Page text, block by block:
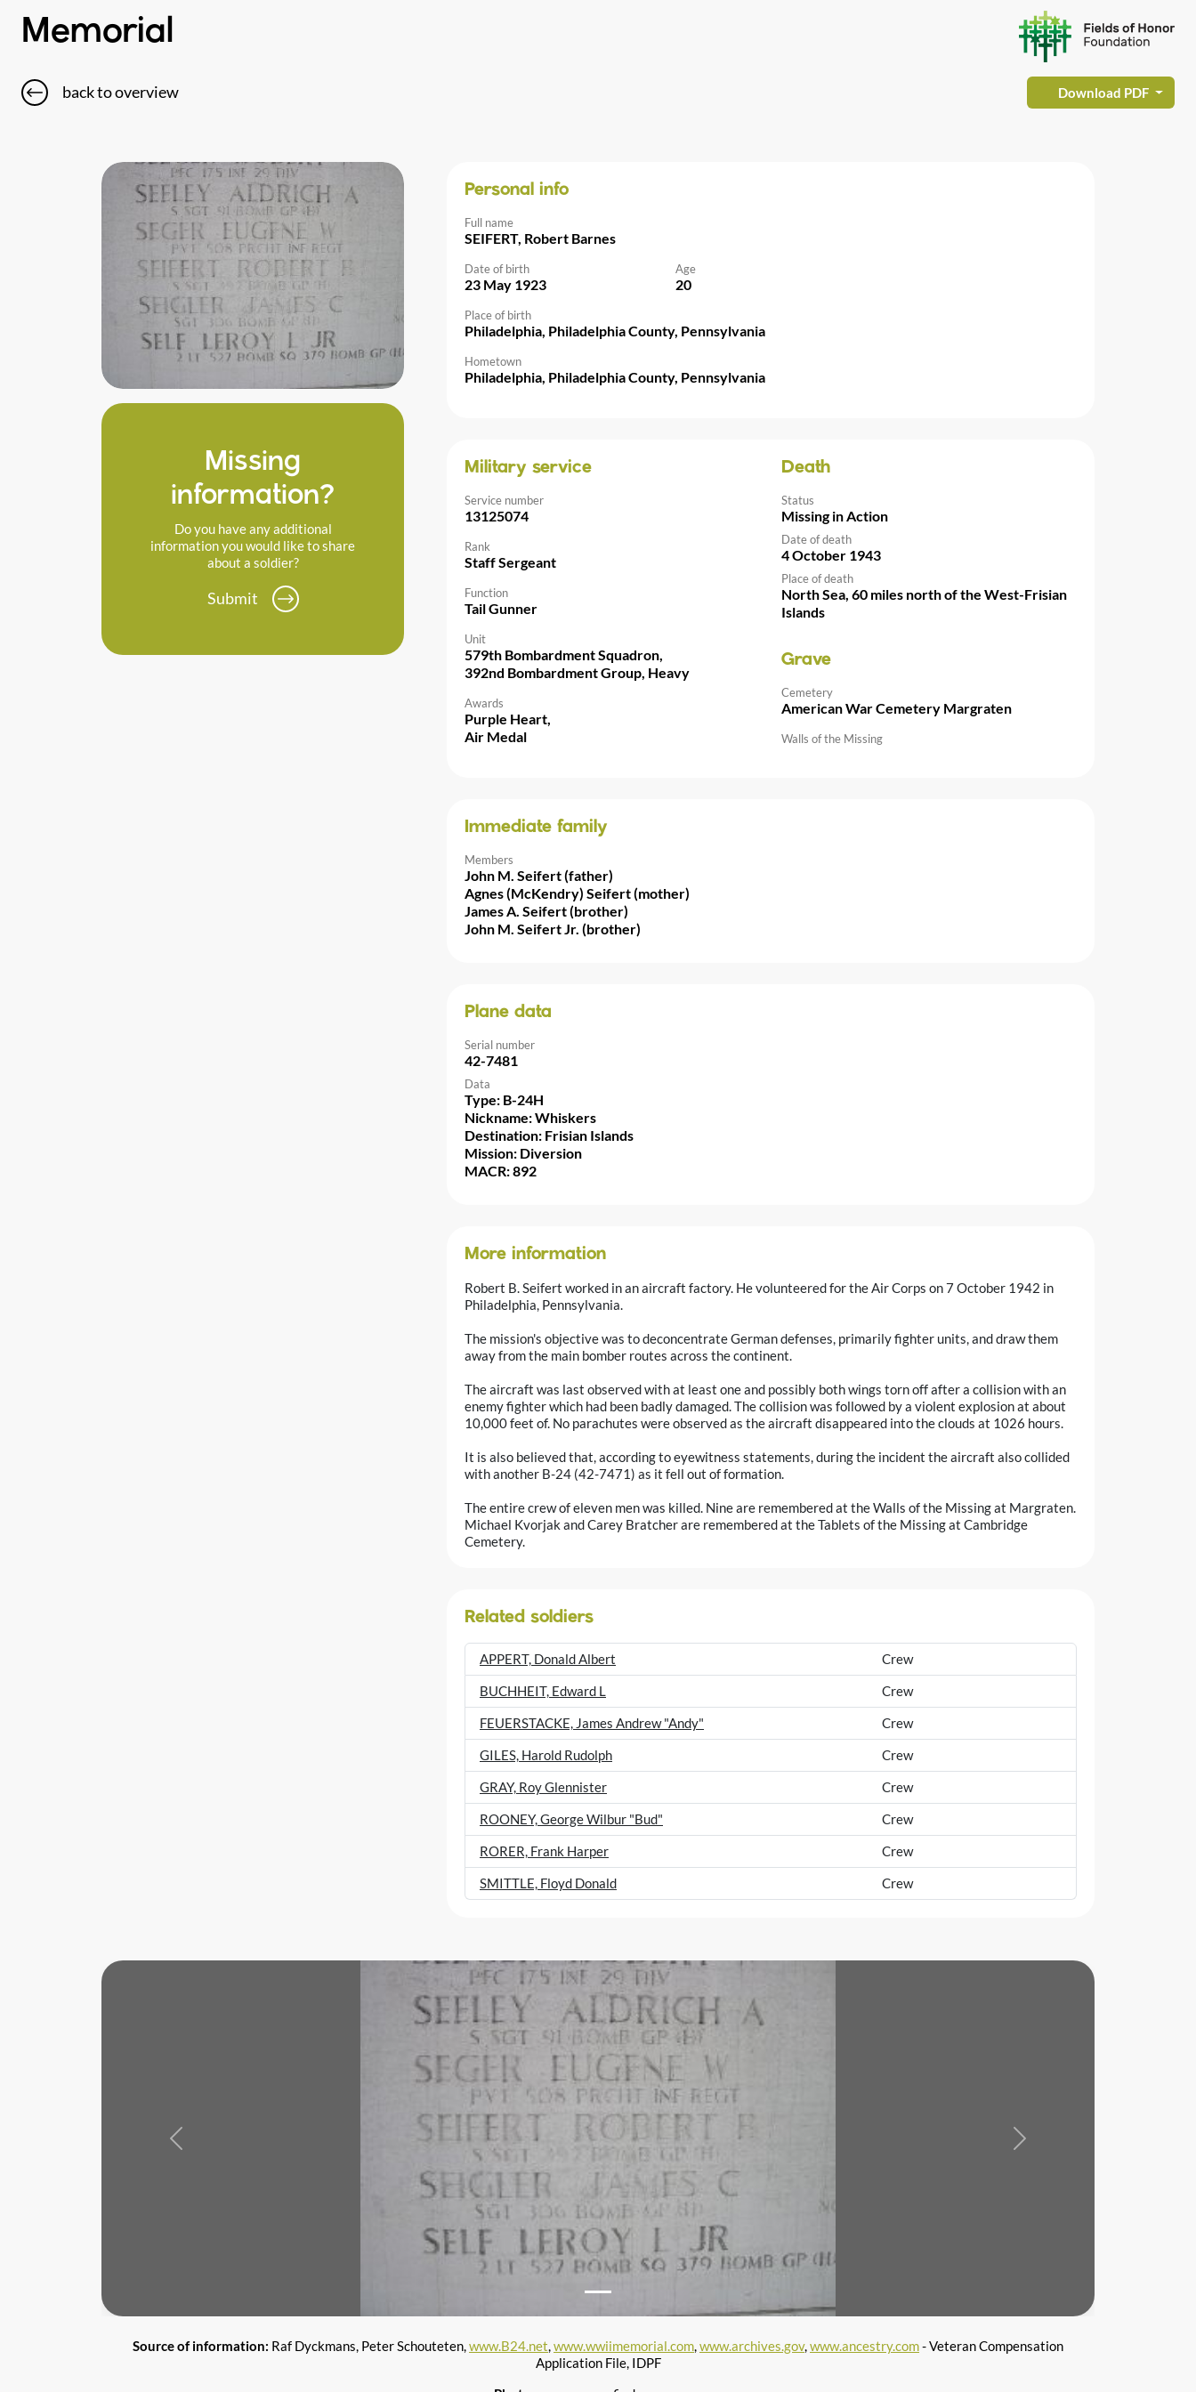
Memorial
back to overview Download PDF
Missing
information?
Do you have any additional
information you would like to share
about a soldier?
Submit
Personal info
Full name
SEIFERT, Robert Barnes
Date of birth
23 May 1923
Age
20
Place of birth
Philadelphia, Philadelphia County, Pennsylvania
Hometown
Philadelphia, Philadelphia County, Pennsylvania
Military service
Service number
13125074
Rank
Staff Sergeant
Function
Tail Gunner
Unit
579th Bombardment Squadron,
392nd Bombardment Group, Heavy
Awards
Purple Heart,
Air Medal
Death
Status
Missing in Action
Date of death
4 October 1943
Place of death
North Sea, 60 miles north of the West-Frisian
Islands
Grave
Cemetery
American War Cemetery Margraten
Walls of the Missing
Immediate family
Members
John M. Seifert (father)
Agnes (McKendry) Seifert (mother)
James A. Seifert (brother)
John M. Seifert Jr. (brother)
Plane data
Serial number
42-7481
Data
Type: B-24H
Nickname: Whiskers
Destination: Frisian Islands
Mission: Diversion
MACR: 892
More information
Robert B. Seifert worked in an aircraft factory. He volunteered for the Air Corps on 7 October 1942 in
Philadelphia, Pennsylvania.
The mission's objective was to deconcentrate German defenses, primarily fighter units, and draw them
away from the main bomber routes across the continent.
The aircraft was last observed with at least one and possibly both wings torn off after a collision with an
enemy fighter which had been badly damaged. The collision was followed by a violent explosion at about
10,000 feet of. No parachutes were observed as the aircraft disappeared into the clouds at 1026 hours.
It is also believed that, according to eyewitness statements, during the incident the aircraft also collided
with another B-24 (42-7471) as it fell out of formation.
The entire crew of eleven men was killed. Nine are remembered at the Walls of the Missing at Margraten.
Michael Kvorjak and Carey Bratcher are remembered at the Tablets of the Missing at Cambridge
Cemetery.
Related soldiers
APPERT, Donald Albert
Crew
BUCHHEIT, Edward L
Crew
FEUERSTACKE, James Andrew "Andy"
Crew
GILES, Harold Rudolph
Crew
GRAY, Roy Glennister
Crew
ROONEY, George Wilbur "Bud"
Crew
RORER, Frank Harper
Crew
SMITTLE, Floyd Donald
Crew
Previous Next
Source of information: Raf Dyckmans, Peter Schouteten,www.B24.net,www.wwiimemorial.com,www.archives.gov,www.ancestry.com- Veteran Compensation
Application File, IDPF